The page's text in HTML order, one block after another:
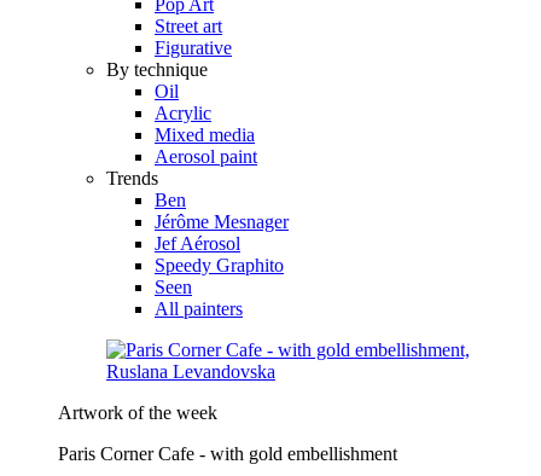
Street art
Figurative
By technique
Oil
Acrylic
Mixed media
Aerosol paint
Trends
Ben
Jérôme Mesnager
Jef Aérosol
Speedy Graphito
Seen
All painters
Artwork of the week
Paris Corner Cafe - with gold embellishment